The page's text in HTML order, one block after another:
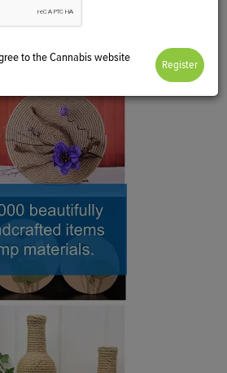
to the Cannabis website